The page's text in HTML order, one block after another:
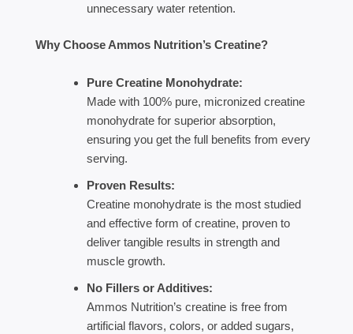
unnecessary water retention.
Why Choose Ammos Nutrition’s Creatine?
Pure Creatine Monohydrate:
Made with 100% pure, micronized creatine
monohydrate for superior absorption,
ensuring you get the full benefits from every
serving.
Proven Results:
Creatine monohydrate is the most studied
and effective form of creatine, proven to
deliver tangible results in strength and
muscle growth.
No Fillers or Additives:
Ammos Nutrition’s creatine is free from
artificial flavors, colors, or added sugars,